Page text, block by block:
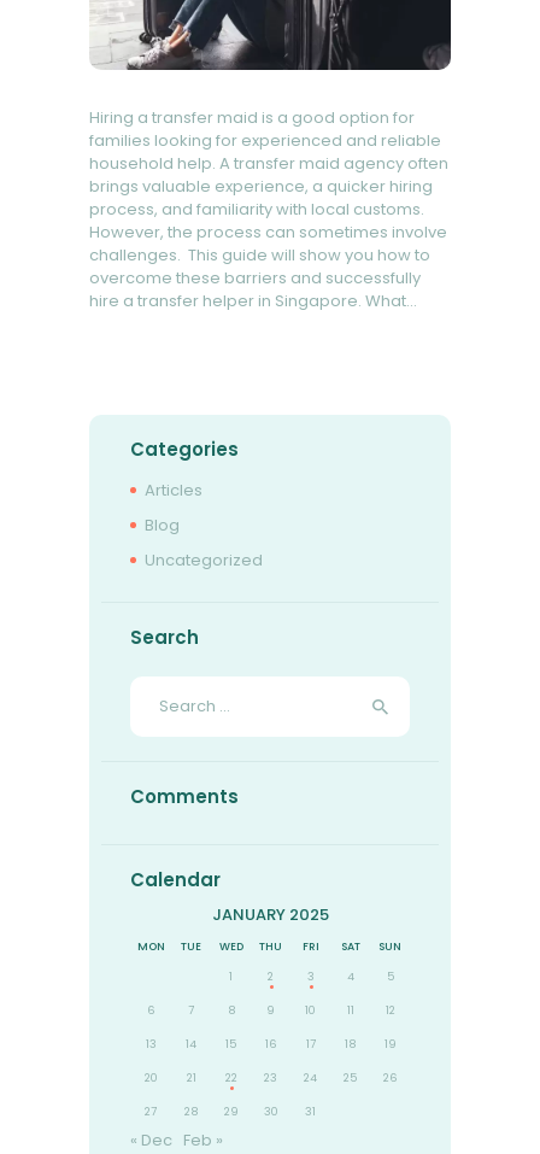
Hiring a transfer maid is a good option for
families looking for experienced and reliable
household help. A transfer maid agency often
brings valuable experience, a quicker hiring
process, and familiarity with local customs.
However, the process can sometimes involve
challenges. This guide will show you how to
overcome these barriers and successfully
hire a transfer helper in Singapore. What…
Categories
Articles
Blog
Uncategorized
Search
Search
Comments
Calendar
JANUARY 2025
MON TUE WED THU FRI SAT SUN
1 2 3 4 5
6 7 8 9 10 11 12
13 14 15 16 17 18 19
20 21 22 23 24 25 26
27 28 29 30 31
« Dec Feb »